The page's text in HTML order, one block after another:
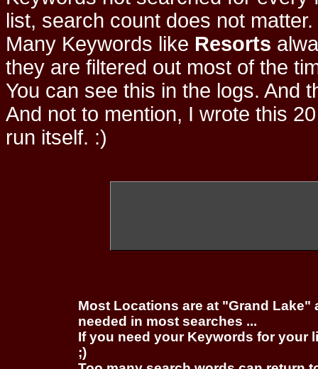
list, search count does not
Many Keywords like Resorts
they are filtered out most of the
You can see this in the logs. And
And not to mention, I wrote this
run itself. :)
Most Locations are at "Grand
needed in most searches ...
If you need your Keywords for your
;)